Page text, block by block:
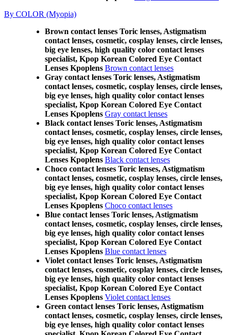
By COLOR (Myopia)
Brown contact lenses Toric lenses, Astigmatism
contact lenses, cosmetic, cosplay lenses, circle lenses,
big eye lenses, high quality color contact lenses
specialist, Kpop Korean Colored Eye Contact
Lenses Kpoplens Brown contact lenses
Gray contact lenses Toric lenses, Astigmatism
contact lenses, cosmetic, cosplay lenses, circle lenses,
big eye lenses, high quality color contact lenses
specialist, Kpop Korean Colored Eye Contact
Lenses Kpoplens Gray contact lenses
Black contact lenses Toric lenses, Astigmatism
contact lenses, cosmetic, cosplay lenses, circle lenses,
big eye lenses, high quality color contact lenses
specialist, Kpop Korean Colored Eye Contact
Lenses Kpoplens Black contact lenses
Choco contact lenses Toric lenses, Astigmatism
contact lenses, cosmetic, cosplay lenses, circle lenses,
big eye lenses, high quality color contact lenses
specialist, Kpop Korean Colored Eye Contact
Lenses Kpoplens Choco contact lenses
Blue contact lenses Toric lenses, Astigmatism
contact lenses, cosmetic, cosplay lenses, circle lenses,
big eye lenses, high quality color contact lenses
specialist, Kpop Korean Colored Eye Contact
Lenses Kpoplens Blue contact lenses
Violet contact lenses Toric lenses, Astigmatism
contact lenses, cosmetic, cosplay lenses, circle lenses,
big eye lenses, high quality color contact lenses
specialist, Kpop Korean Colored Eye Contact
Lenses Kpoplens Violet contact lenses
Green contact lenses Toric lenses, Astigmatism
contact lenses, cosmetic, cosplay lenses, circle lenses,
big eye lenses, high quality color contact lenses